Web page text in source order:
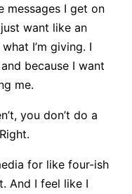
messages I get on
want like an
I’m giving. I
because I want
me.
you don’t do a
for like four-ish
And I feel like I